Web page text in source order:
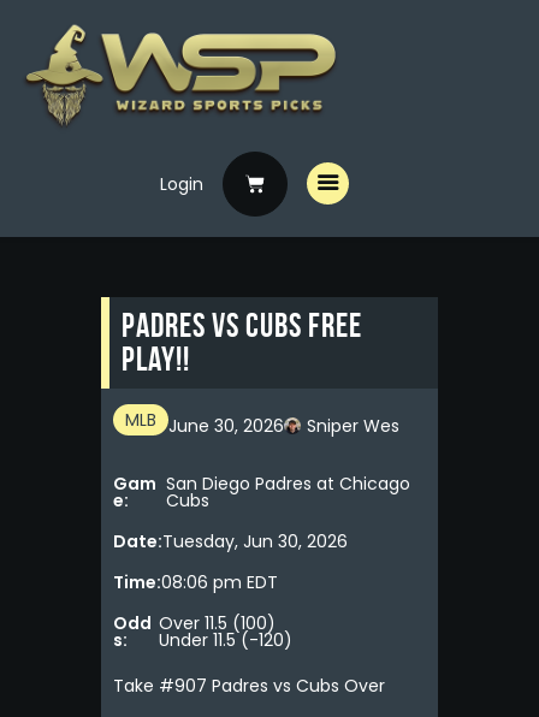
Login
Home
Free Picks
Specials
Handicappers
Padres vs Cubs Free
Play!!
MLB June 30, 2026 Sniper Wes
Gam
e:
San Diego Padres at Chicago
Cubs
Date:Tuesday, Jun 30, 2026
Time:08:06 pm EDT
Odd
s:
Over 11.5 (100)
Under 11.5 (-120)
Take #907 Padres vs Cubs Over